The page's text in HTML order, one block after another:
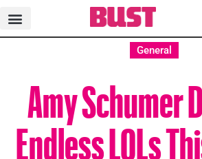
General
Amy Schumer
Endless LOLs